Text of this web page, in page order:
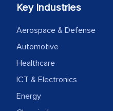
We were very
thoroughness
robustness of the
how MarkNtel
to encourage
strategies and
Key Industries
Aerospace & Defense
Automotive
Healthcare
ICT & Electronics
Energy